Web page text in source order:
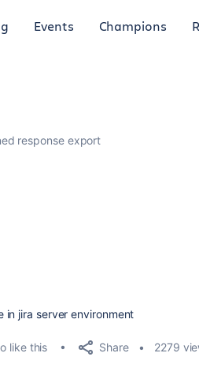
Events Champions
response export
in jira server environment
like this Share 2279